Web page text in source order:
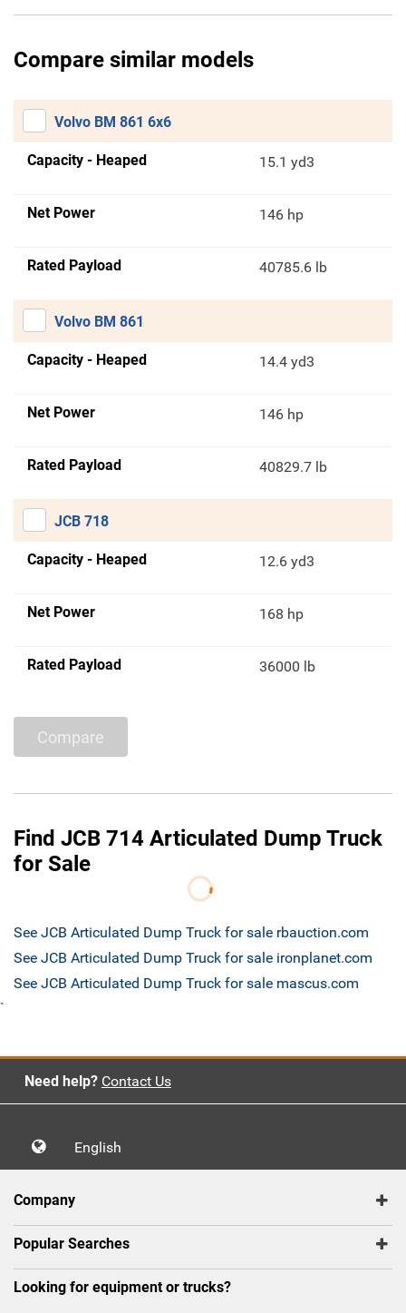
Compare similar models
Volvo BM 861 6x6
Capacity - Heaped 15.1 yd3
Net Power 146 hp
Rated Payload 40785.6 lb
Volvo BM 861
Capacity - Heaped 14.4 yd3
Net Power 146 hp
Rated Payload 40829.7 lb
JCB 718
Capacity - Heaped 12.6 yd3
Net Power 168 hp
Rated Payload 36000 lb
Compare
Find JCB 714 Articulated Dump Truck
for Sale
See JCB Articulated Dump Truck for sale rbauction.com
See JCB Articulated Dump Truck for sale ironplanet.com
See JCB Articulated Dump Truck for sale mascus.com
`
Need help? Contact Us
English
Company
Popular Searches
Looking for equipment or trucks?